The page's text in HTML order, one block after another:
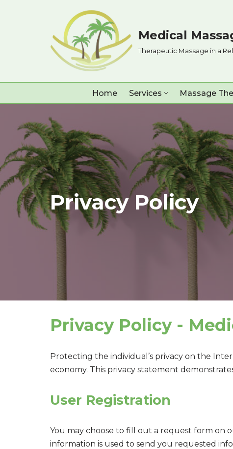
Medical
Therapeutic Massage in a
Home Services Massage
Privacy Policy
Privacy Policy -
Protecting the individual’s privacy on the
economy. This privacy statement
User Registration
You may choose to fill out a request form on
information is used to send you requested